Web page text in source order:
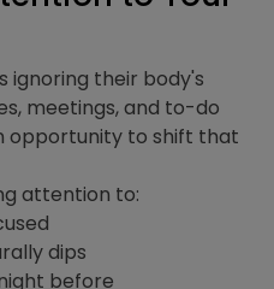
ignoring their body's
meetings, and to-do
opportunity to shift that
attention to:
dips
before